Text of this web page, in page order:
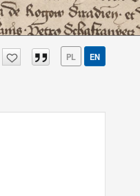
PL EN